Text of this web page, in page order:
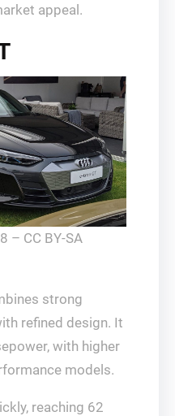
appeal.
– CC BY-SA
strong
refined design. It
with higher
models.
reaching 62